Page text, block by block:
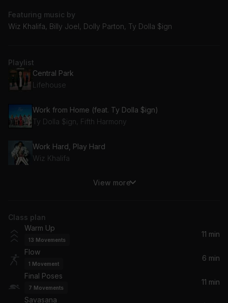
Featuring music by
Wiz Khalifa, Billy Joel, Dolly Parton, Ty Dolla $ign
Playlist
Central Park
Lifehouse
Work from Home (feat. Ty Dolla $ign)
Ty Dolla $ign, Fifth Harmony
Work Hard, Play Hard
Wiz Khalifa
In the Morning
ZHU
The Body Is a Blade
Japanese Breakfast
View more
Class plan
Warm Up
13 Movements
11 min
Flow
1 Movement
6 min
Final Poses
7 Movements
11 min
Savasana